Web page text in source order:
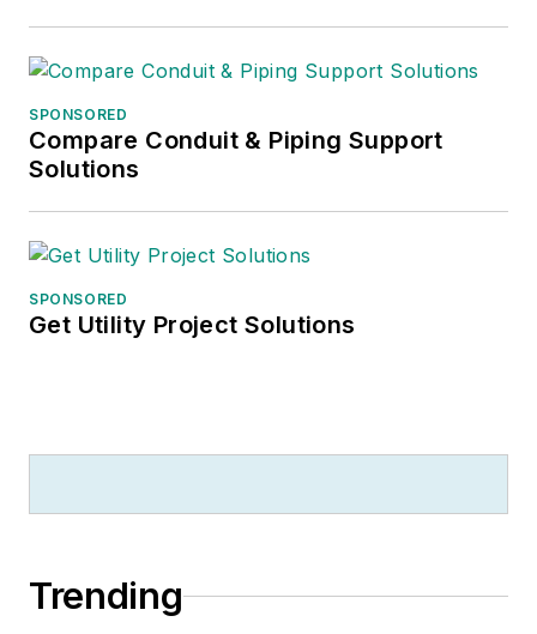
SPONSORED
Compare Conduit & Piping Support
Solutions
SPONSORED
Get Utility Project Solutions
Trending